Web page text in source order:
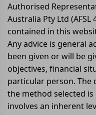
Authorised
Australia Pty Ltd
contained in this
Any advice is general
been given or will be
objectives, financial
particular person. The
the method selected
involves an inherent